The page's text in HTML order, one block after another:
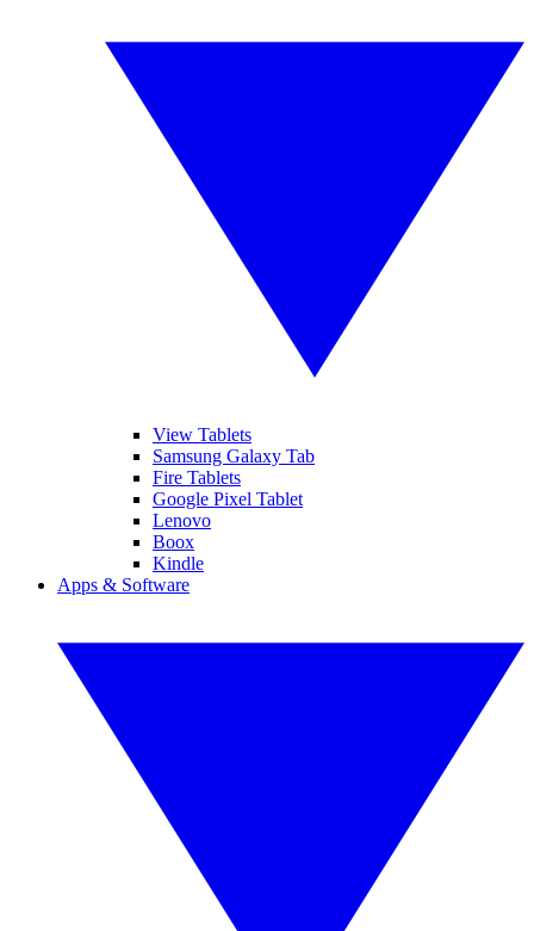
View Tablets
Samsung Galaxy Tab
Fire Tablets
Google Pixel Tablet
Lenovo
Boox
Kindle
Apps & Software